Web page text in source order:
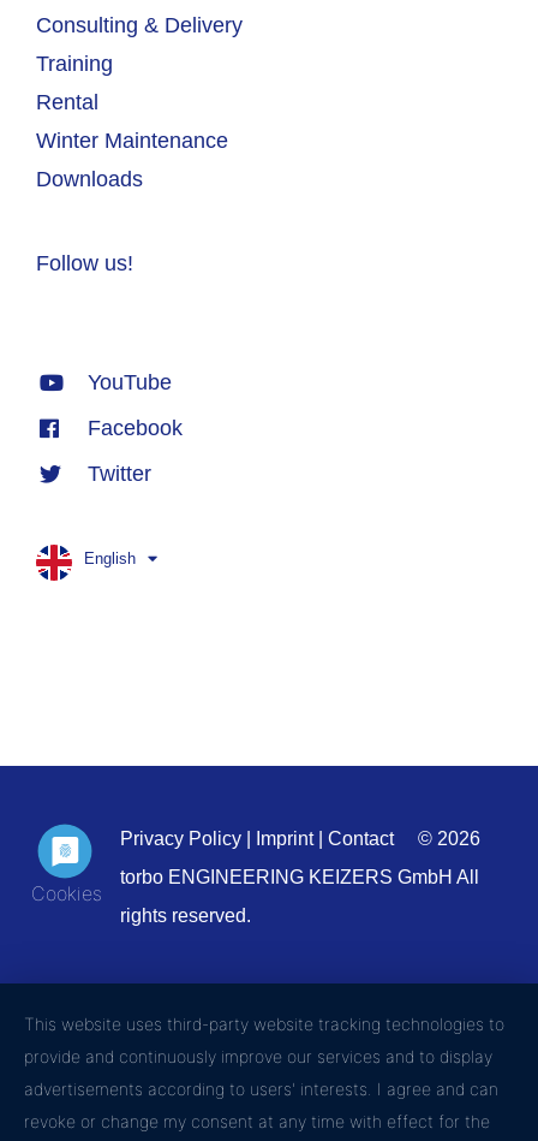
Consulting & Delivery
Training
Rental
Winter Maintenance
Downloads
Follow us!
YouTube
Facebook
Twitter
English
Privacy Policy Imprint| Contact
© 2026
torbo ENGINEERING KEIZERS GmbH All
rights reserved.
This website uses third-party website tracking technologies to
provide and continuously improve our services and to display
advertisements according to users' interests. I agree and can
revoke or change my consent at any time with effect for the